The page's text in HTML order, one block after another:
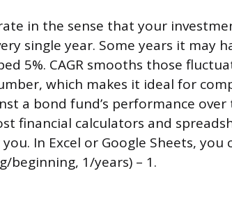
in the sense that your
single year. Some years it may
5%. CAGR smooths those
which makes it ideal for
a bond fund’s performance
financial calculators and
In Excel or Google Sheets, you
beginning, 1/years) – 1.